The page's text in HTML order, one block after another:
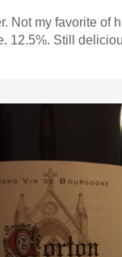
Not my favorite of
12.5%. Still